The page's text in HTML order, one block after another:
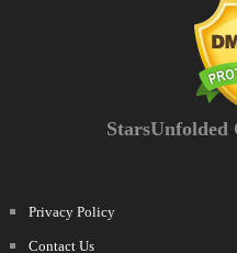
Privacy Policy
Contact Us